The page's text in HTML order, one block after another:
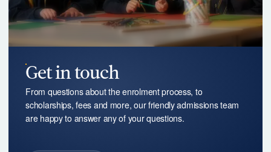
From questions about the enrolment process, to
scholarships, fees and more, our friendly admissions team
are happy to answer any of your questions.
Contact us
Keep exploring